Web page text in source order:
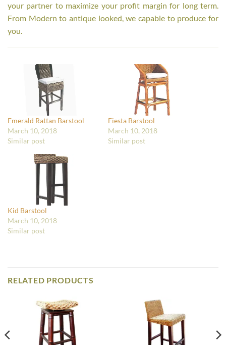
your partner to maximize your profit margin for long term.
From Modern to antique looked, we capable to produce for
you.
Emerald Rattan Barstool
March 10, 2018
Similar post
Fiesta Barstool
March 10, 2018
Similar post
Kid Barstool
March 10, 2018
Similar post
RELATED PRODUCTS